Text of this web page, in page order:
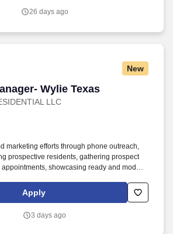
general job site duties.
26 days ago
New
Wylie Texas
LLC
Wylie Texas
marketing efforts through phone outreach,
prospective residents, gathering prospect
showcasing ready and model
applications and credit verifications.
verbal and written communication abilities,
supervisors, corporate associates, and
Apply
3 days ago